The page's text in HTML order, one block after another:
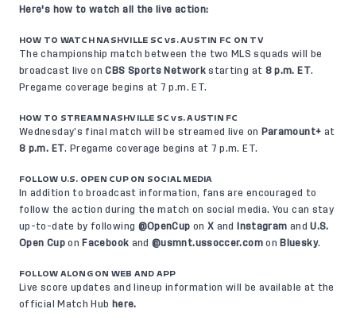
Here's how to watch all the live action:
HOW TO WATCH NASHVILLE SC vs. AUSTIN FC ON TV
The championship match between the two MLS squads will be
broadcast live onCBS Sports Networkstarting at 8 p.m. ET.
Pregame coverage begins at 7 p.m. ET.
HOW TO STREAM NASHVILLE SC vs. AUSTIN FC
Wednesday’s final match will be streamed live on Paramount+ at
8 p.m. ET. Pregame coverage begins at 7 p.m. ET.
FOLLOW U.S. OPEN CUP ON SOCIAL MEDIA
In addition to broadcast information, fans are encouraged to
follow the action during the match on social media. You can stay
up-to-date by following @OpenCup on X and Instagram andU.S.
Open Cupon Facebook and@usmnt.ussoccer.comon Bluesky.
FOLLOW ALONG ON WEB AND APP
Live score updates and lineup information will be available at the
official Match Hub here.